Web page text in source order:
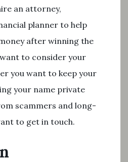
an attorney,
planner to help
after winning the
to consider your
you want to keep your
your name private
scammers and long-
to get in touch.